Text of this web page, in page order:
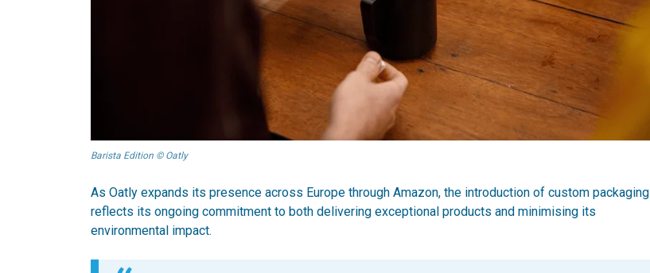
Barista Edition © Oatly
As Oatly expands its presence across Europe through Amazon, the introduction of custom packaging
reflects its ongoing commitment to both delivering exceptional products and minimising its
environmental impact.